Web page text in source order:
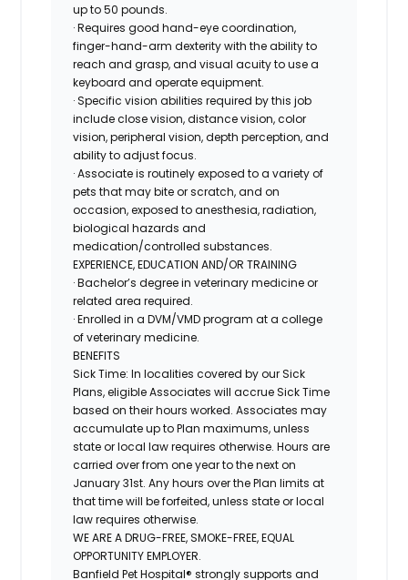
up to 50 pounds.
· Requires good hand-eye coordination,
finger-hand-arm dexterity with the ability to
reach and grasp, and visual acuity to use a
keyboard and operate equipment.
· Specific vision abilities required by this job
include close vision, distance vision, color
vision, peripheral vision, depth perception, and
ability to adjust focus.
· Associate is routinely exposed to a variety of
pets that may bite or scratch, and on
occasion, exposed to anesthesia, radiation,
biological hazards and
medication/controlled substances.
EXPERIENCE, EDUCATION AND/OR TRAINING
· Bachelor’s degree in veterinary medicine or
related area required.
· Enrolled in a DVM/VMD program at a college
of veterinary medicine.
BENEFITS
Sick Time:In localities covered by our Sick
Plans, eligible Associates will accrue Sick Time
based on their hours worked. Associates may
accumulate up to Plan maximums, unless
state or local law requires otherwise. Hours are
carried over from one year to the next on
January 31st. Any hours over the Plan limits at
that time will be forfeited, unless state or local
law requires otherwise.
WE ARE A DRUG-FREE, SMOKE-FREE, EQUAL
OPPORTUNITY EMPLOYER.
Banfield Pet Hospital® strongly supports and